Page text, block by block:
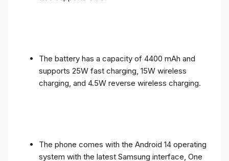
The battery has a capacity of 4400 mAh and
supports 25W fast charging, 15W wireless
charging, and 4.5W reverse wireless charging.
The phone comes with the Android 14 operating
system with the latest Samsung interface, One